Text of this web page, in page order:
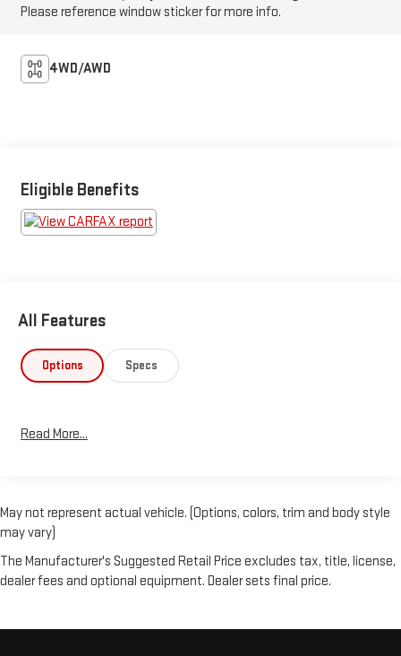
Please reference window sticker for more info.
4WD/AWD
Eligible Benefits
All Features
Options Specs
Read More...
May not represent actual vehicle. (Options, colors, trim and body style
may vary)
The Manufacturer's Suggested Retail Price excludes tax, title, license,
dealer fees and optional equipment. Dealer sets final price.